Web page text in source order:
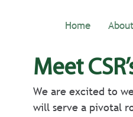
Home
Meet
We are excited to
will serve a pivotal